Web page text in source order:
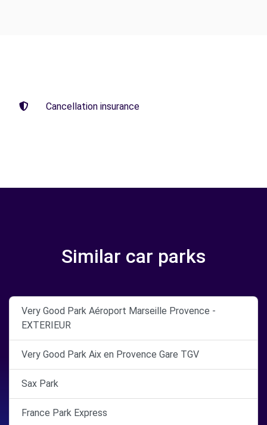
Cancellation insurance
Similar car parks
Very Good Park Aéroport Marseille Provence -
EXTERIEUR
Very Good Park Aix en Provence Gare TGV
Sax Park
France Park Express